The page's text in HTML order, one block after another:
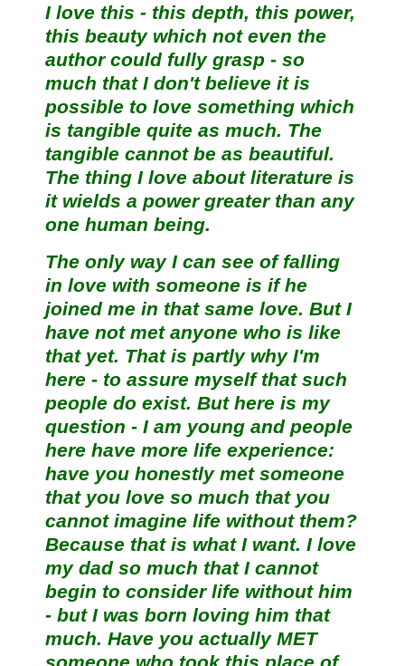
I love this - this depth, this power,
this beauty which not even the
author could fully grasp - so
much that I don't believe it is
possible to love something which
is tangible quite as much. The
tangible cannot be as beautiful.
The thing I love about literature is
it wields a power greater than any
one human being.
The only way I can see of falling
in love with someone is if he
joined me in that same love. But I
have not met anyone who is like
that yet. That is partly why I'm
here - to assure myself that such
people do exist. But here is my
question - I am young and people
here have more life experience:
have you honestly met someone
that you love so much that you
cannot imagine life without them?
Because that is what I want. I love
my dad so much that I cannot
begin to consider life without him
- but I was born loving him that
much. Have you actually MET